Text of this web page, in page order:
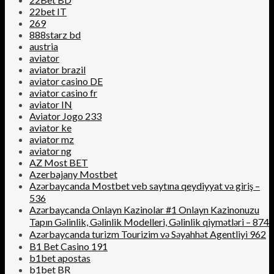
22bet IT
269
888starz bd
austria
aviator
aviator brazil
aviator casino DE
aviator casino fr
aviator IN
Aviator Jogo 233
aviator ke
aviator mz
aviator ng
AZ Most BET
Azerbajany Mostbet
Azərbaycanda Mostbet veb saytına qeydiyyat və giriş –
536
Azərbaycanda Onlayn Kazinolar #1 Onlayn Kazinonuzu
Tapın Gəlinlik, Gəlinlik Modelleri, Gəlinlik qiymətləri – 874
Azərbaycanda turizm Tourizim və Səyahhət Agentliyi 962
B1 Bet Casino 191
b1bet apostas
b1bet BR